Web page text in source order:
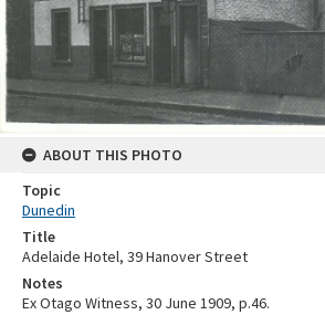
ABOUT THIS PHOTO
Topic
Dunedin
Title
Adelaide Hotel, 39 Hanover Street
Notes
Ex Otago Witness, 30 June 1909, p.46.